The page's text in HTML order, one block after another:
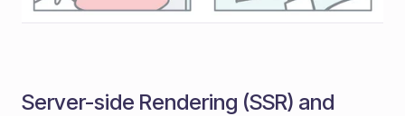
Server-side Rendering (SSR) and